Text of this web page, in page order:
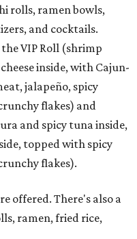
rolls, ramen bowls,
and cocktails.
VIP Roll (shrimp
inside, with Cajun-
jalapeño, spicy
flakes) and
and spicy tuna inside,
topped with spicy
flakes).
offered. There's also a
ramen, fried rice,